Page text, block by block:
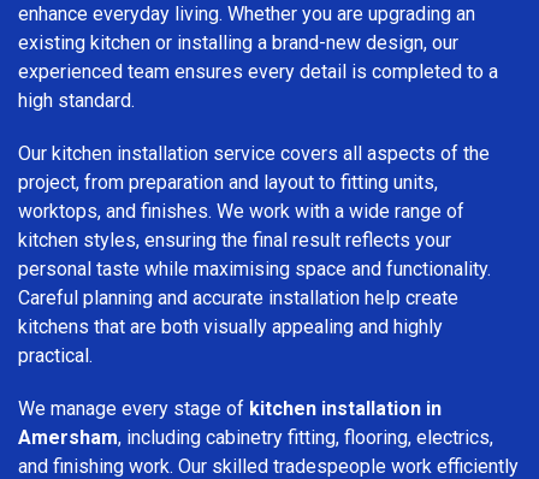
enhance everyday living. Whether you are upgrading an
existing kitchen or installing a brand-new design, our
experienced team ensures every detail is completed to a
high standard.
Our kitchen installation service covers all aspects of the
project, from preparation and layout to fitting units,
worktops, and finishes. We work with a wide range of
kitchen styles, ensuring the final result reflects your
personal taste while maximising space and functionality.
Careful planning and accurate installation help create
kitchens that are both visually appealing and highly
practical.
We manage every stage of kitchen installation in
Amersham, including cabinetry fitting, flooring, electrics,
and finishing work. Our skilled tradespeople work efficiently